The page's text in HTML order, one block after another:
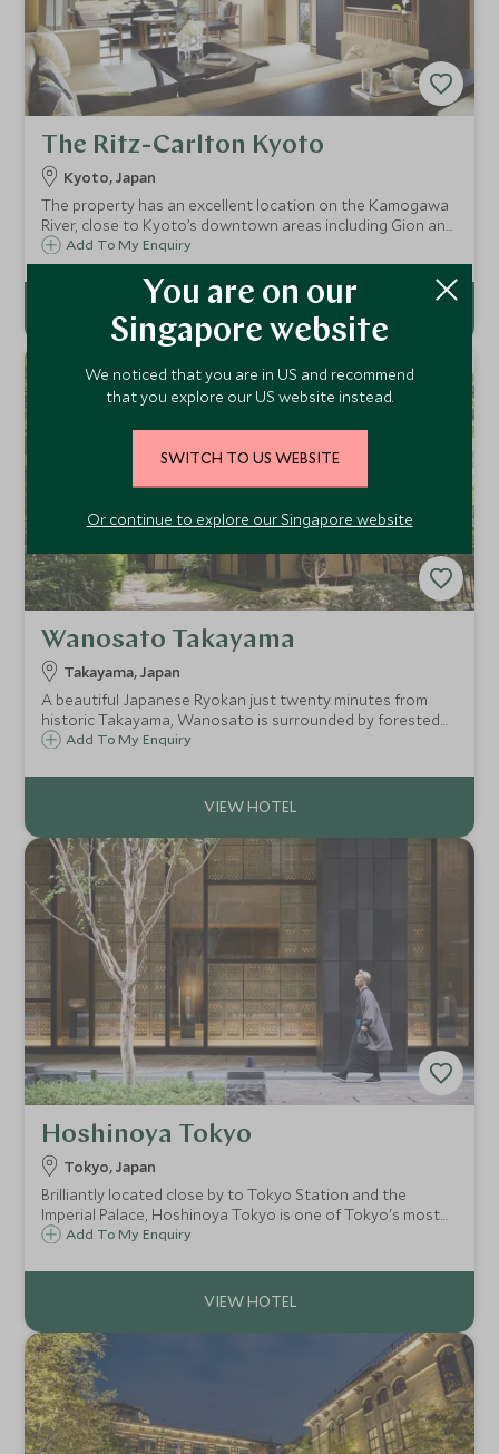
The Ritz-Carlton Kyoto
Kyoto, Japan
The property has an excellent location on the Kamogawa
River, close to Kyoto’s downtown areas including Gion and
Kawaramachi-dori and is one of the city's most desired
abodes. Guest rooms offer stunning views of the river and
the Higashiyama Mountains.
Add To My Enquiry
Wanosato Takayama
Takayama, Japan
A beautiful Japanese Ryokan just twenty minutes from
historic Takayama, Wanosato is surrounded by forested
hills and traditional Japanese villages. Dating back 160
is a truly unique place.
Add To My Enquiry
Hoshinoya Tokyo
Tokyo, Japan
Brilliantly located close by to Tokyo Station and the
Imperial Palace, Hoshinoya Tokyo is one of Tokyo's most
unique hotels. Drawing inspiration from a traditional
respite from the bustling city.
Add To My Enquiry
You are on our
Singapore website
We noticed that you are in US and recommend
that you explore our US website instead.
SWITCH TO US WEBSITE
Or continue to explore our Singapore website